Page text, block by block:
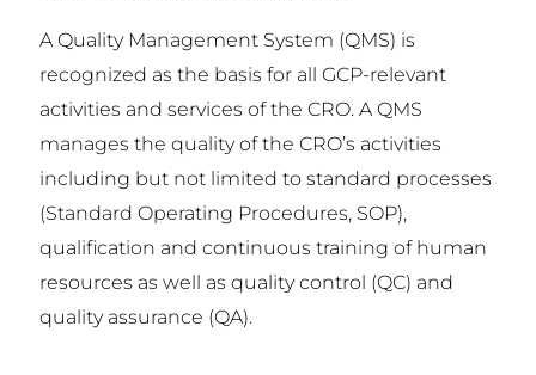
A Quality Management System (QMS) is
recognized as the basis for all GCP-relevant
activities and services of the CRO. A QMS
manages the quality of the CRO’s activities
including but not limited to standard processes
(Standard Operating Procedures, SOP),
qualification and continuous training of human
resources as well as quality control (QC) and
quality assurance (QA).